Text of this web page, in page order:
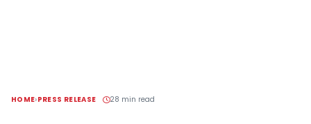
HOME PRESS RELEASE 28 min read